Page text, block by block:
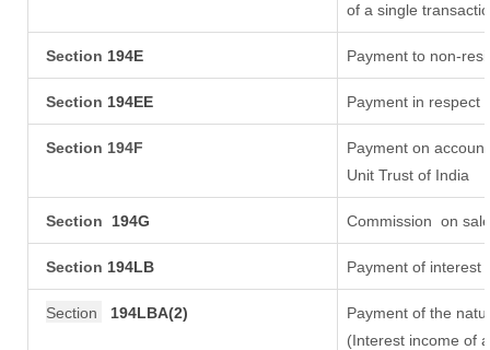
of a single
Section 194E Payment to non-
Section 194EE Payment in respect
Section 194F
Payment on
Unit Trust of India
Section 194G Commission on
Section 194LB Payment of interest
Section 194LBA(2)
Payment of the
(Interest income of